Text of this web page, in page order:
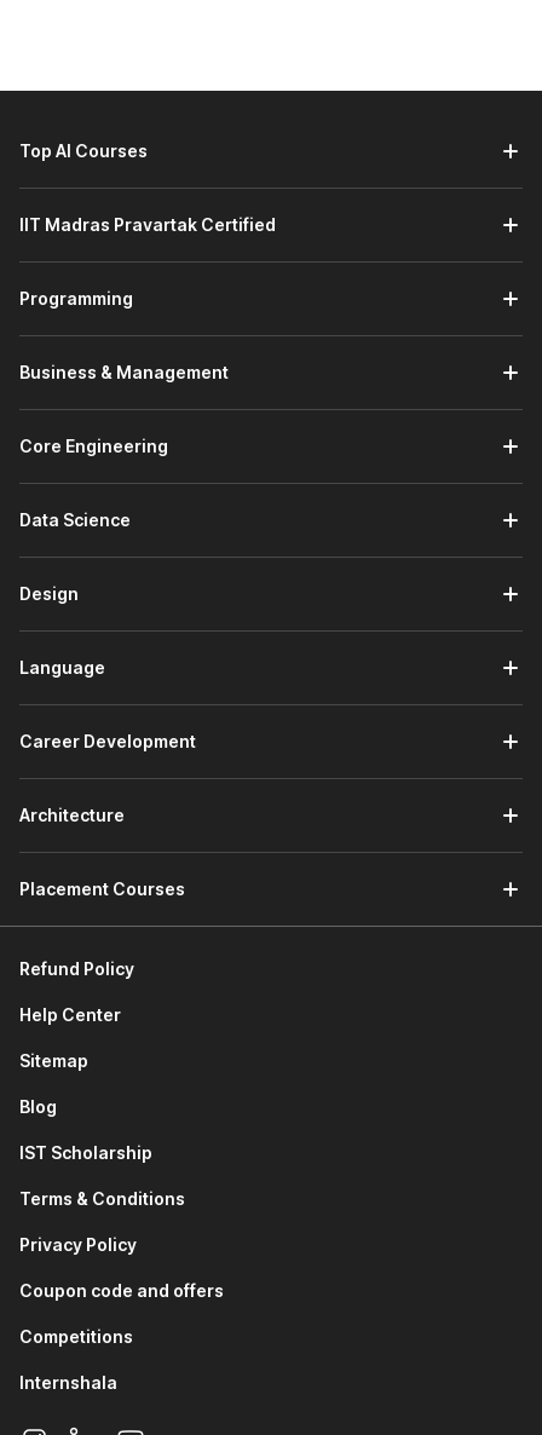
Top AI Courses
IIT Madras Pravartak Certified
Programming
Business & Management
Core Engineering
Data Science
Design
Language
Career Development
Architecture
Placement Courses
Refund Policy
Help Center
Sitemap
Blog
IST Scholarship
Terms & Conditions
Privacy Policy
Coupon code and offers
Competitions
Internshala